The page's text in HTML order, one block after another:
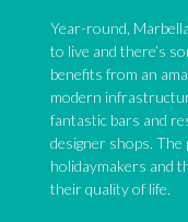
Year-round,
to live and there’s
benefits from an
modern
fantastic bars and
designer shops.
holidaymakers and
their quality of life.